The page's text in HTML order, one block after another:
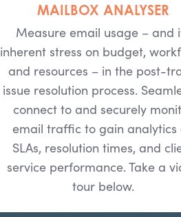
MAILBOX ANALYSER
Measure email usage – and
inherent stress on budget,
and resources – in the post-
issue resolution process.
connect to and securely
email traffic to gain analytics
SLAs, resolution times, and
service performance. Take a
tour below.